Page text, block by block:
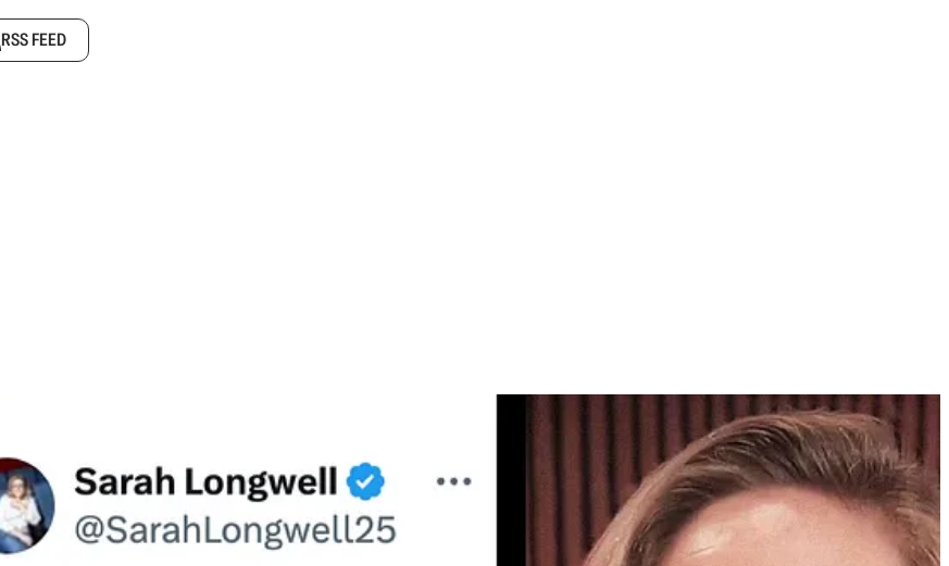
RSS FEED